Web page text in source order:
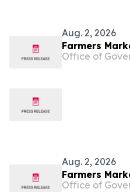
Aug. 2, 2026
Farmers
Office of
Aug. 2, 2026
Farmers
Office of